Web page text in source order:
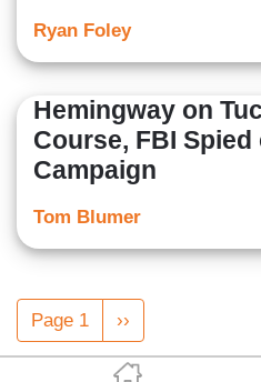
Ryan Foley
Hemingway on
Course, FBI
Campaign
Tom Blumer
Pagination
Page 1
Next
page
››